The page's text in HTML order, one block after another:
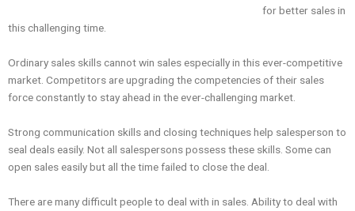
for better sales in
this challenging time.
Ordinary sales skills cannot win sales especially in this ever-competitive
market. Competitors are upgrading the competencies of their sales
force constantly to stay ahead in the ever-challenging market.
Strong communication skills and closing techniques help salesperson to
seal deals easily. Not all salespersons possess these skills. Some can
open sales easily but all the time failed to close the deal.
There are many difficult people to deal with in sales. Ability to deal with